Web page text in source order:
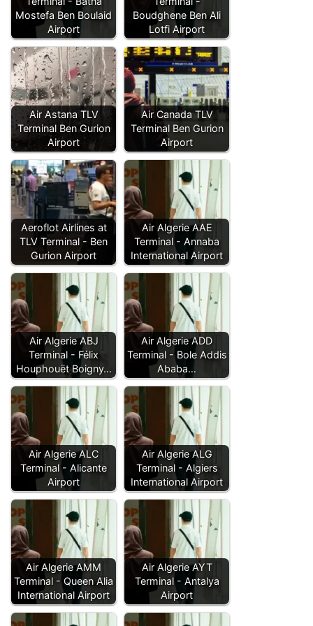
Mostefa Ben Boulaid
Airport
Boudghene Ben Ali
Lotfi Airport
Air Astana TLV
Terminal Ben Gurion
Airport
Air Canada TLV
Terminal Ben Gurion
Airport
Aeroflot Airlines at
TLV Terminal - Ben
Gurion Airport
Air Algerie AAE
Terminal - Annaba
International Airport
Air Algerie ABJ
Terminal - Félix
Houphouët Boigny…
Air Algerie ADD
Terminal - Bole Addis
Ababa…
Air Algerie ALC
Terminal - Alicante
Airport
Air Algerie ALG
Terminal - Algiers
International Airport
Air Algerie AMM
Terminal - Queen Alia
International Airport
Air Algerie AYT
Terminal - Antalya
Airport